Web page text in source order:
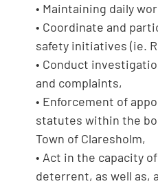
• Maintaining daily
• Coordinate and
safety initiatives (ie.
• Conduct
and complaints,
• Enforcement of
statutes within the
Town of Claresholm,
• Act in the capacity
deterrent, as well as,